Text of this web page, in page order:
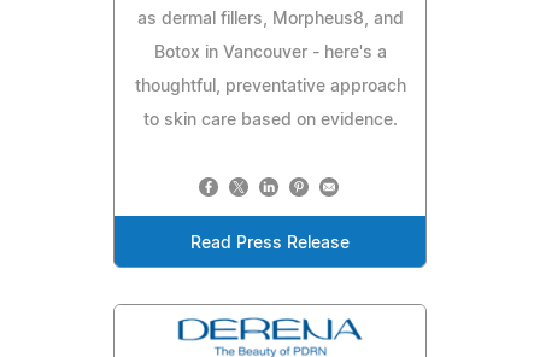
as dermal fillers, Morpheus8, and
Botox in Vancouver - here's a
thoughtful, preventative approach
to skin care based on evidence.
Read Press Release